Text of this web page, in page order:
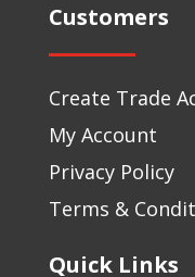
Customers
Create Trade
My Account
Privacy Policy
Terms &
Quick Links